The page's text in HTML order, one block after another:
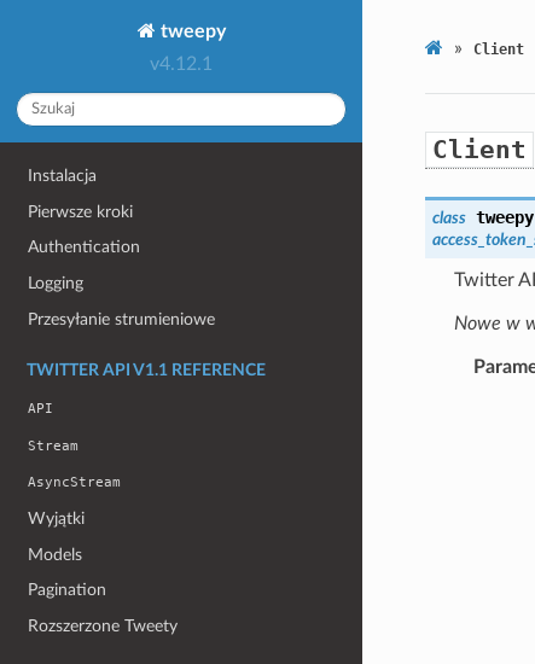
tweepy
v4.12.1
Instalacja
Pierwsze kroki
Authentication
Logging
Przesyłanie strumieniowe
TWITTER API V1.1 REFERENCE
API
Stream
AsyncStream
Wyjątki
Models
Pagination
Rozszerzone Tweety
» Client
Client
class
Twitter
Nowe w